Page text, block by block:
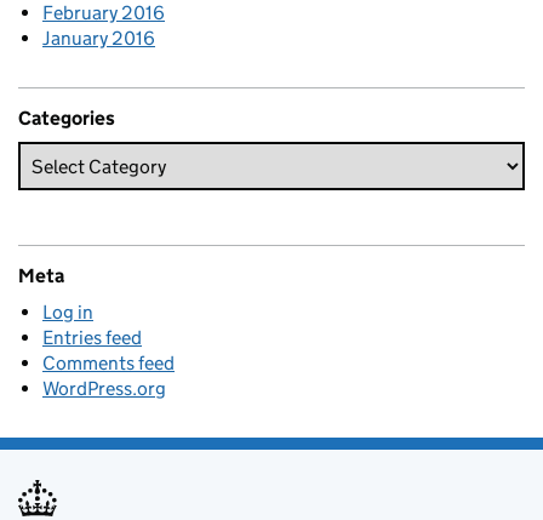
February 2016
January 2016
Categories
Meta
Log in
Entries feed
Comments feed
WordPress.org